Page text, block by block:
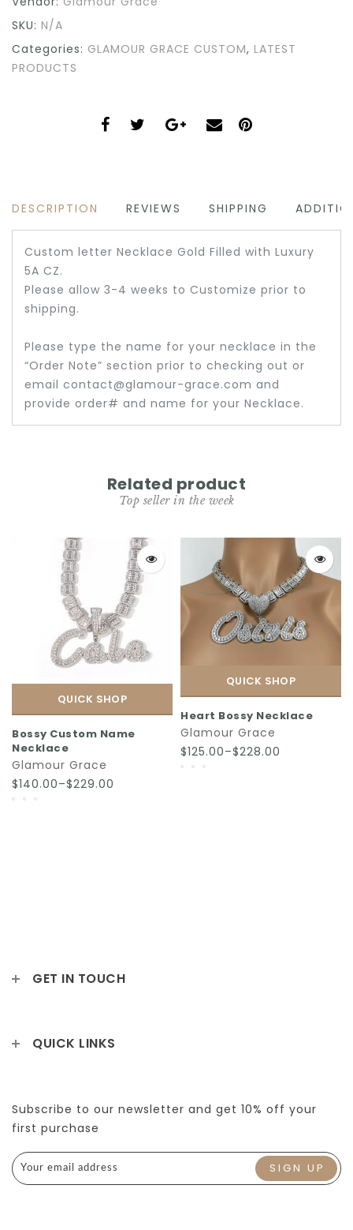
SKU: N/A
Categories: GLAMOUR GRACE CUSTOM, LATEST
PRODUCTS
DESCRIPTION REVIEWS SHIPPING
Custom letter Necklace Gold Filled with Luxury
5A CZ.
Please allow 3-4 weeks to Customize prior to
shipping.
Please type the name for your necklace in the
“Order Note” section prior to checking out or
email contact@glamour-grace.com and
provide order# and name for your Necklace.
Related product
Top seller in the week
QUICK SHOP
Bossy Custom Name
Necklace
Glamour Grace
$140.00–$229.00
QUICK SHOP
Heart Bossy Necklace
Glamour Grace
$125.00–$228.00
GET IN TOUCH
QUICK LINKS
Subscribe to our newsletter and get 10% off your
first purchase